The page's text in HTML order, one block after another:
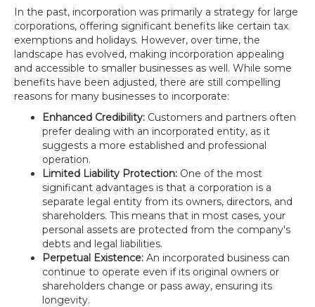
In the past, incorporation was primarily a strategy for large
corporations, offering significant benefits like certain tax
exemptions and holidays. However, over time, the
landscape has evolved, making incorporation appealing
and accessible to smaller businesses as well. While some
benefits have been adjusted, there are still compelling
reasons for many businesses to incorporate:
Enhanced Credibility: Customers and partners often
prefer dealing with an incorporated entity, as it
suggests a more established and professional
operation.
Limited Liability Protection: One of the most
significant advantages is that a corporation is a
separate legal entity from its owners, directors, and
shareholders. This means that in most cases, your
personal assets are protected from the company's
debts and legal liabilities.
Perpetual Existence: An incorporated business can
continue to operate even if its original owners or
shareholders change or pass away, ensuring its
longevity.